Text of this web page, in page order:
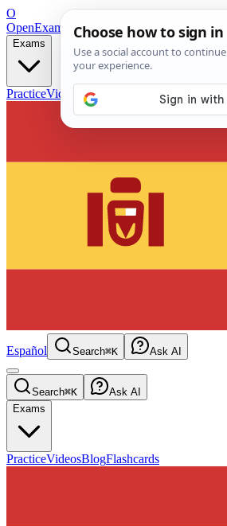
O
OpenExamPrepFree Exam Prep — Any Test
Exams
PracticeVideos Blog
Español Search⌘K Ask AI
Search⌘K
Ask AI
Exams
PracticeVideosBlogFlashcards